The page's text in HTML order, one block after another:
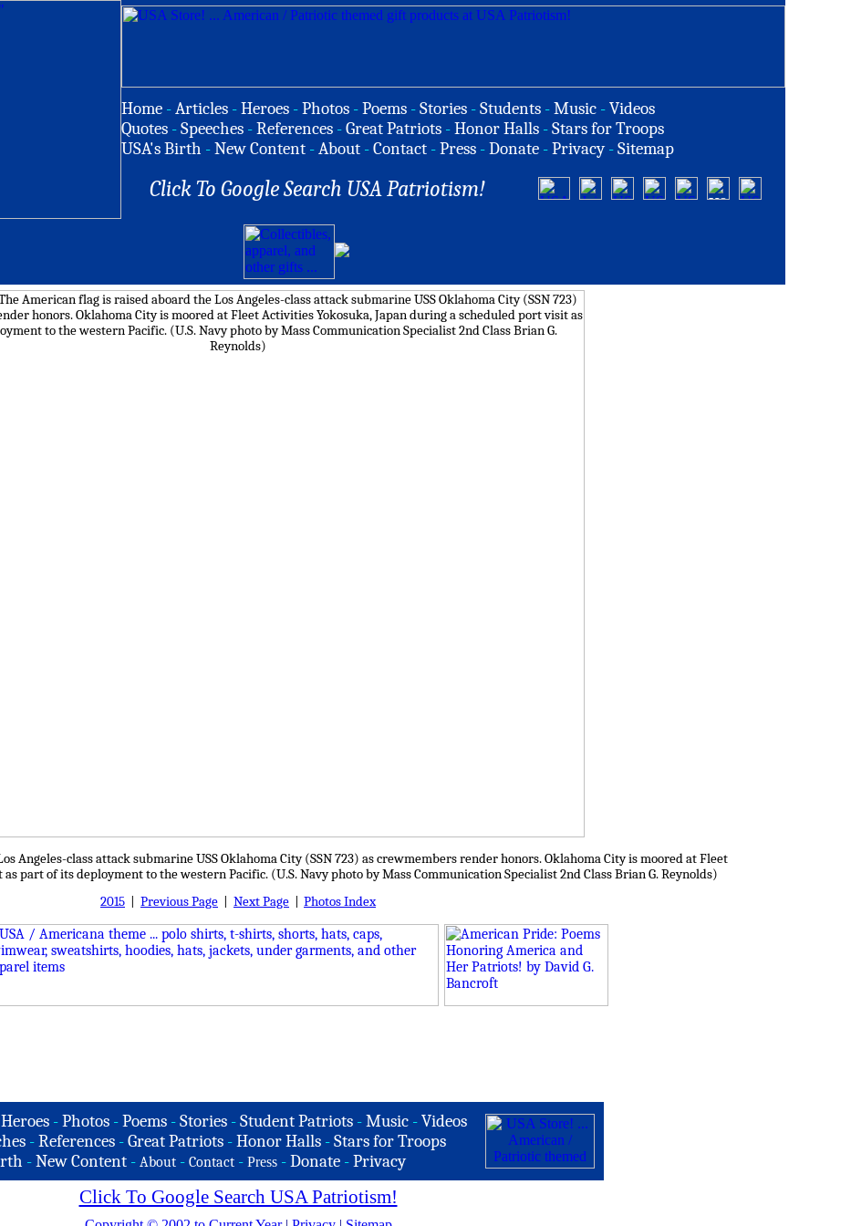
Home -Articles -Heroes -Photos -Poems -Stories -Students -Music -Videos
Quotes -Speeches -References -Great Patriots -Honor Halls -Stars for Troops
USA's Birth -New Content -About -Contact -Press -Donate -Privacy -Sitemap
Click To Google Search USA Patriotism!
Angeles-class attack submarine USS Oklahoma City (SSN 723) as crewmembers render honors. Oklahoma City is moored at Fleet
part of its deployment to the western Pacific. (U.S. Navy photo by Mass Communication Specialist 2nd Class Brian G. Reynolds)
2015
Previous Page Next Page Photos Index
Heroes -Photos -Poems -Stories -Student Patriots -Music -Videos
- References - Great Patriots - Honor Halls - Stars for Troops
-New Content - About - Contact - Press -Donate -Privacy
Click To Google Search USA Patriotism!